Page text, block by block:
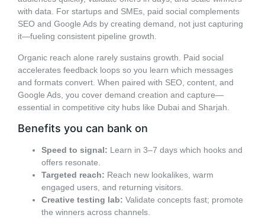
with data. For startups and SMEs, paid social complements
SEO and Google Ads by creating demand, not just capturing
it—fueling consistent pipeline growth.
Organic reach alone rarely sustains growth. Paid social
accelerates feedback loops so you learn which messages
and formats convert. When paired with SEO, content, and
Google Ads, you cover demand creation and capture—
essential in competitive city hubs like Dubai and Sharjah.
Benefits you can bank on
Speed to signal: Learn in 3–7 days which hooks and
offers resonate.
Targeted reach: Reach new lookalikes, warm
engaged users, and returning visitors.
Creative testing lab: Validate concepts fast; promote
the winners across channels.